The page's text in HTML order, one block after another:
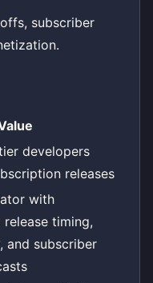
subscriber
developers
releases
with
release timing,
and subscriber